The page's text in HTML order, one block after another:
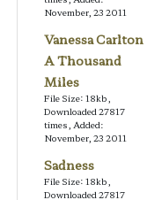
November, 23 2011
Vanessa Carlton
A Thousand
Miles
File Size: 18kb,
Downloaded 27817
times, Added:
November, 23 2011
Sadness
File Size: 18kb,
Downloaded 27817